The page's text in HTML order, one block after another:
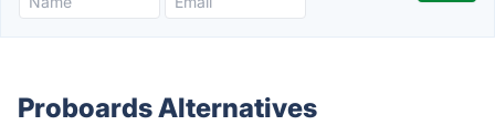
Proboards Alternatives